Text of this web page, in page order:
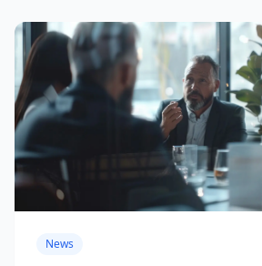
News